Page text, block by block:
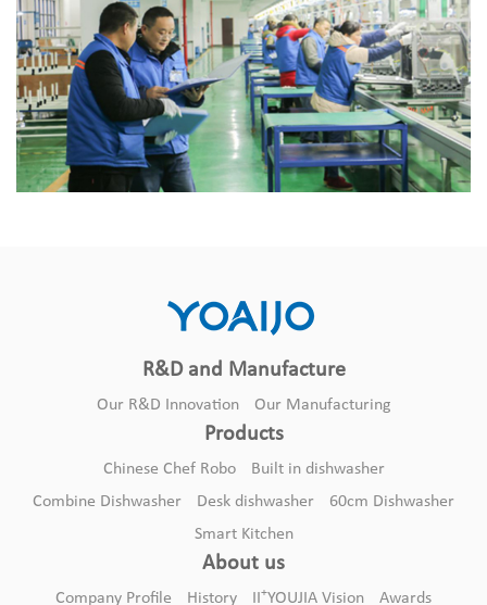
R&D and Manufacture
Our R&D Innovation Our Manufacturing
Products
Chinese Chef Robo
Built in dishwasher
Combine Dishwasher
Desk dishwasher
60cm Dishwasher
Smart Kitchen
About us
Company Profile History +YOUJIA Vision Awards